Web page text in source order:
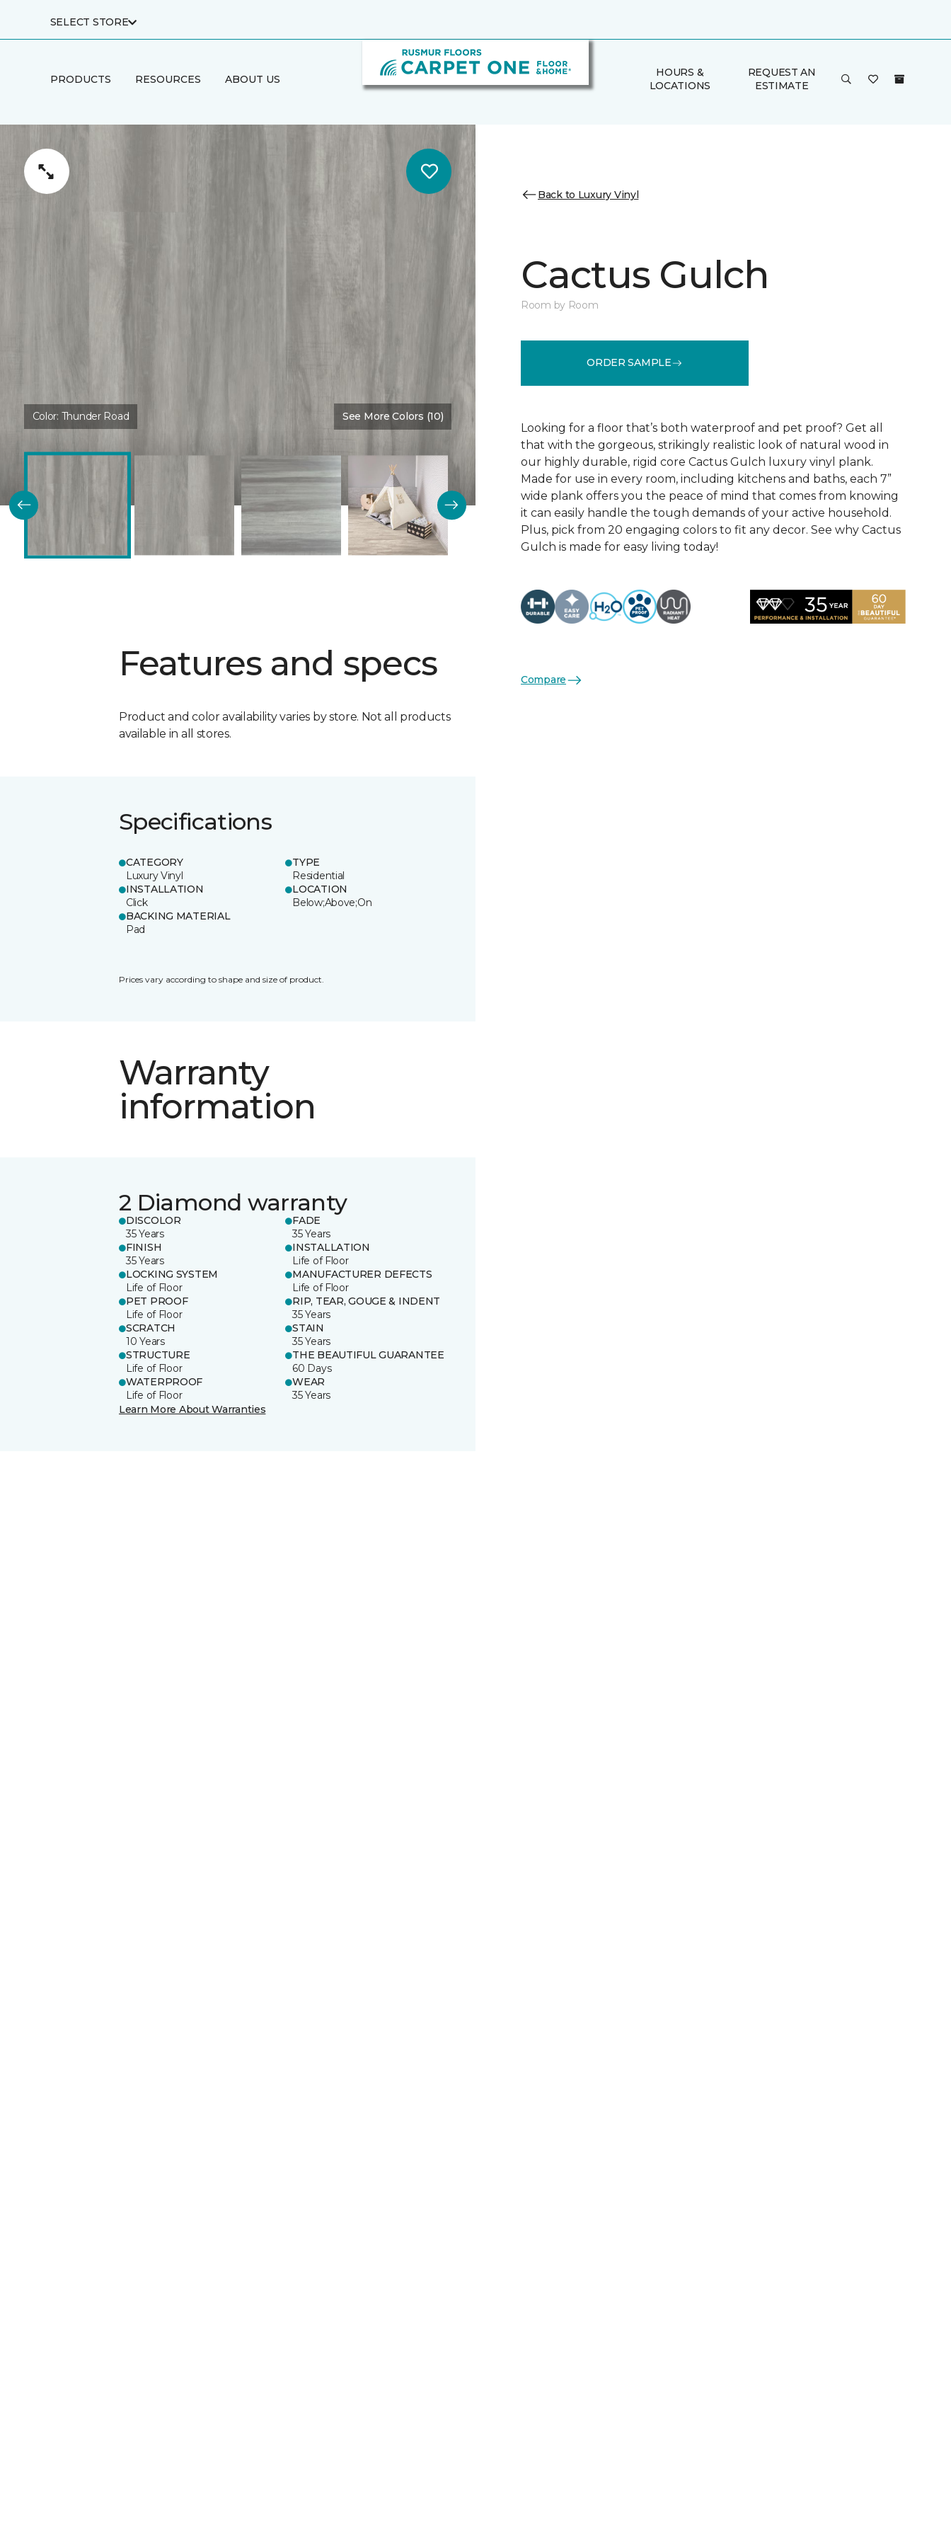
SELECT STORE
PRODUCTS RESOURCES ABOUT US
HOURS &
LOCATIONS
REQUEST AN
ESTIMATE
Color: Thunder Road See More Colors (10)
Features and specs
Product and color availability varies by store. Not all products
available in all stores.
Specifications
CATEGORY
Luxury Vinyl
TYPE
Residential
INSTALLATION
Click
LOCATION
Below;Above;On
BACKING MATERIAL
Pad
Prices vary according to shape and size of product.
Warranty
information
2 Diamond warranty
DISCOLOR
35 Years
FADE
35 Years
FINISH
35 Years
INSTALLATION
Life of Floor
LOCKING SYSTEM
Life of Floor
MANUFACTURER DEFECTS
Life of Floor
PET PROOF
Life of Floor
RIP, TEAR, GOUGE & INDENT
35 Years
SCRATCH
10 Years
STAIN
35 Years
STRUCTURE
Life of Floor
THE BEAUTIFUL GUARANTEE
60 Days
WATERPROOF
Life of Floor
WEAR
35 Years
Learn More About Warranties
Back to Luxury Vinyl
Cactus Gulch
Room by Room
ORDER SAMPLE
Looking for a floor that’s both waterproof and pet proof? Get all
that with the gorgeous, strikingly realistic look of natural wood in
our highly durable, rigid core Cactus Gulch luxury vinyl plank.
Made for use in every room, including kitchens and baths, each 7”
wide plank offers you the peace of mind that comes from knowing
it can easily handle the tough demands of your active household.
Plus, pick from 20 engaging colors to fit any decor. See why Cactus
Gulch is made for easy living today!
Compare